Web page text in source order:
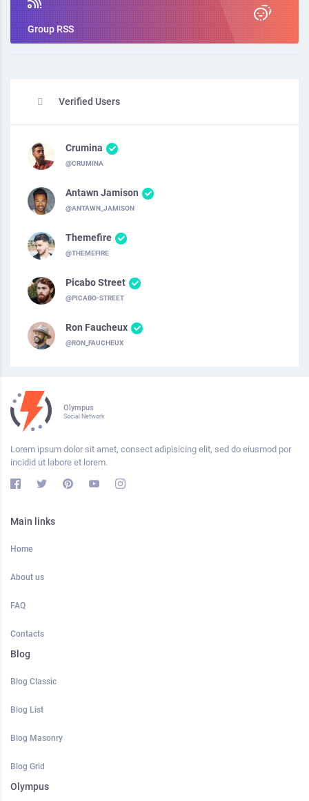
Group RSS
Verified Users
Crumina
@CRUMINA
Antawn Jamison
@ANTAWN_JAMISON
Themefire
@THEMEFIRE
Picabo Street
@PICABO-STREET
Ron Faucheux
@RON_FAUCHEUX
Olympus
Social Network
Lorem ipsum dolor sit amet, consect adipisicing elit, sed do eiusmod por
incidid ut labore et lorem.
Main links
Home
About us
FAQ
Contacts
Blog
Blog Classic
Blog List
Blog Masonry
Blog Grid
Olympus